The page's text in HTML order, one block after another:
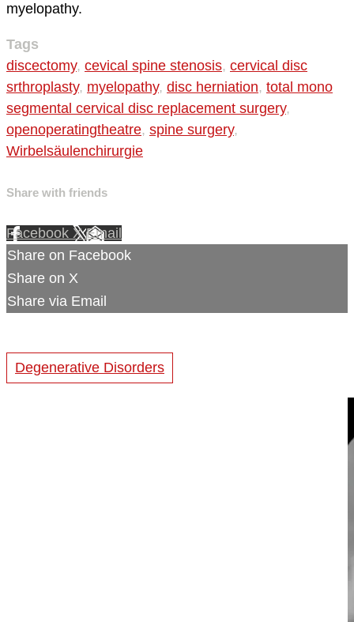
myelopathy.
Tags
discectomy, cevical spine stenosis, cervical disc
srthroplasty, myelopathy, disc herniation, total mono
segmental cervical disc replacement surgery,
openoperatingtheatre, spine surgery,
Wirbelsäulenchirurgie
Share with friends
Facebook XEmail
Share on Facebook
Share on X
Share via Email
Degenerative Disorders